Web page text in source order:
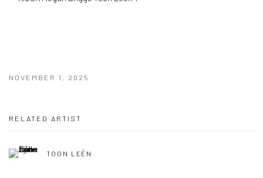
NOVEMBER 1, 2025
RELATED ARTIST
TOON LEËN